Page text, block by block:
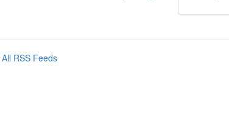
All RSS Feeds